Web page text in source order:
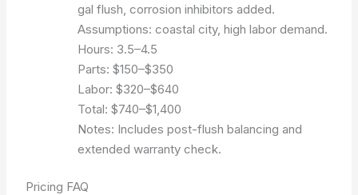
gal flush, corrosion inhibitors added.
Assumptions: coastal city, high labor demand.
Hours: 3.5–4.5
Parts: $150–$350
Labor: $320–$640
Total: $740–$1,400
Notes: Includes post-flush balancing and
extended warranty check.
Pricing FAQ